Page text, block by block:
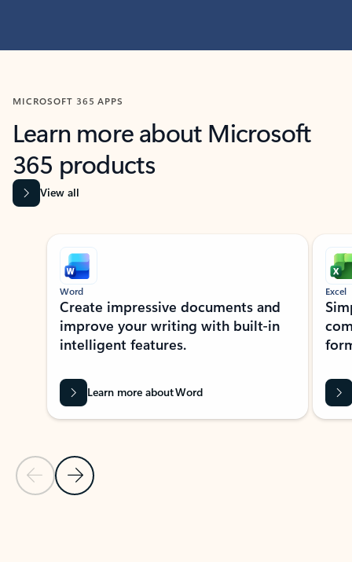
MICROSOFT 365 APPS
Learn more about Microsoft
365 products
View all
Showing slide 1 of 9
Previous Slide
Next Slide
Word
Create impressive documents and
improve your writing with built-in
intelligent features.
Learn more about Word
Excel